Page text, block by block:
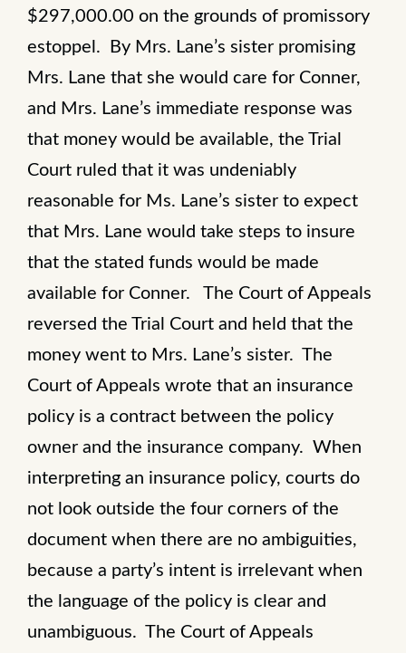
$297,000.00 on the grounds of promissory
estoppel. By Mrs. Lane’s sister promising
Mrs. Lane that she would care for Conner,
and Mrs. Lane’s immediate response was
that money would be available, the Trial
Court ruled that it was undeniably
reasonable for Ms. Lane’s sister to expect
that Mrs. Lane would take steps to insure
that the stated funds would be made
available for Conner. The Court of Appeals
reversed the Trial Court and held that the
money went to Mrs. Lane’s sister. The
Court of Appeals wrote that an insurance
policy is a contract between the policy
owner and the insurance company. When
interpreting an insurance policy, courts do
not look outside the four corners of the
document when there are no ambiguities,
because a party’s intent is irrelevant when
the language of the policy is clear and
unambiguous. The Court of Appeals